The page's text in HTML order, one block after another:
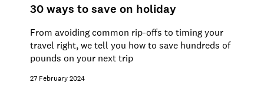
30 ways to save on holiday
From avoiding common rip-offs to timing your
travel right, we tell you how to save hundreds of
pounds on your next trip
27 February 2024